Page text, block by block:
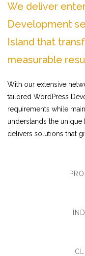
We deliver
Development
Island that
measurable
With our extensive
tailored WordPress
requirements while
understands the unique
delivers solutions that